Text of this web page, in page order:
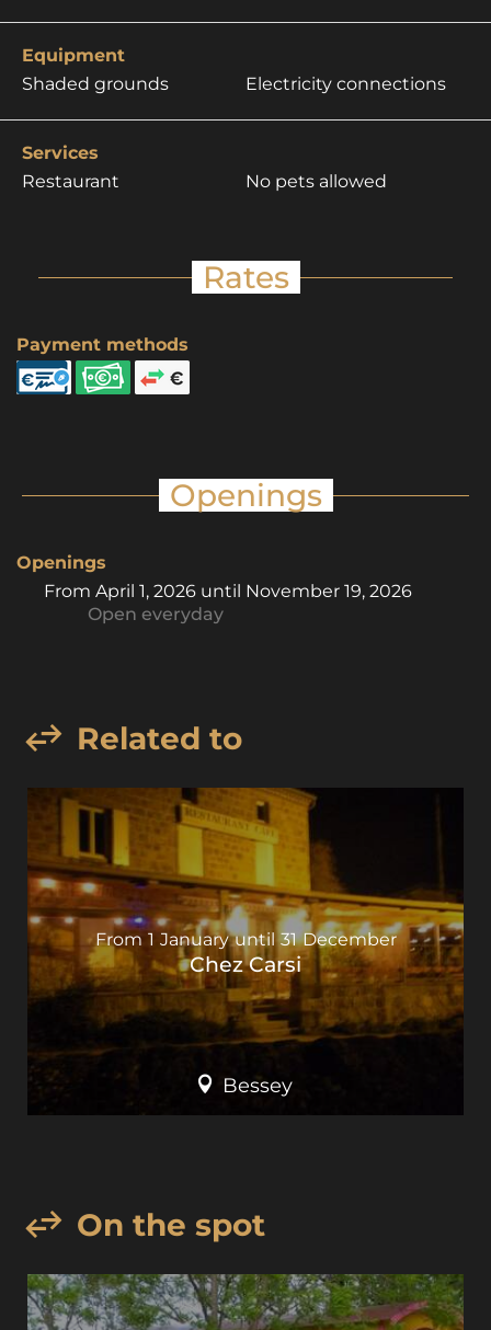
Equipment
Shaded grounds
Electricity connections
Services
Restaurant
No pets allowed
Rates
Payment methods
Openings
Openings
From April 1, 2026 until November 19, 2026
Open everyday
Related to
From 1 January until 31 December
Chez Carsi
Bessey
On the spot